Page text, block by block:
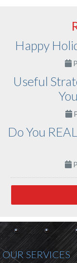
Happy
Useful
Do You
OUR SERVICES